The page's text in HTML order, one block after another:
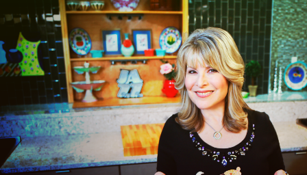
Jazzy
Vegetarian
–
Vegan
and
Delicious!